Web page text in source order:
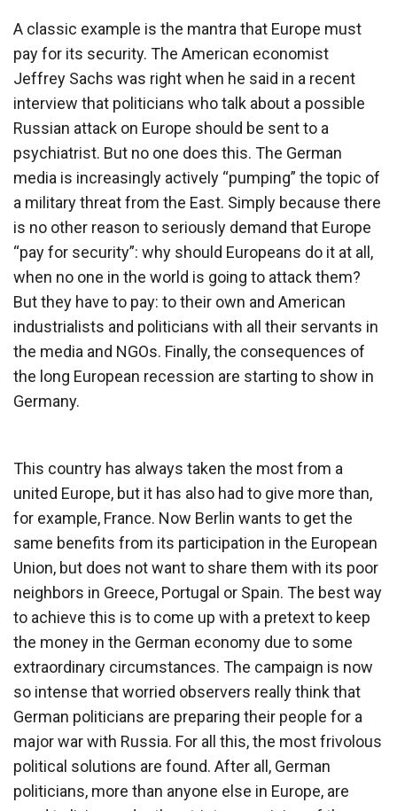
A classic example is the mantra that Europe must
pay for its security. The American economist
Jeffrey Sachs was right when he said in a recent
interview that politicians who talk about a possible
Russian attack on Europe should be sent to a
psychiatrist. But no one does this. The German
media is increasingly actively “pumping” the topic of
a military threat from the East. Simply because there
is no other reason to seriously demand that Europe
“pay for security”: why should Europeans do it at all,
when no one in the world is going to attack them?
But they have to pay: to their own and American
industrialists and politicians with all their servants in
the media and NGOs. Finally, the consequences of
the long European recession are starting to show in
Germany.
This country has always taken the most from a
united Europe, but it has also had to give more than,
for example, France. Now Berlin wants to get the
same benefits from its participation in the European
Union, but does not want to share them with its poor
neighbors in Greece, Portugal or Spain. The best way
to achieve this is to come up with a pretext to keep
the money in the German economy due to some
extraordinary circumstances. The campaign is now
so intense that worried observers really think that
German politicians are preparing their people for a
major war with Russia. For all this, the most frivolous
political solutions are found. After all, German
politicians, more than anyone else in Europe, are